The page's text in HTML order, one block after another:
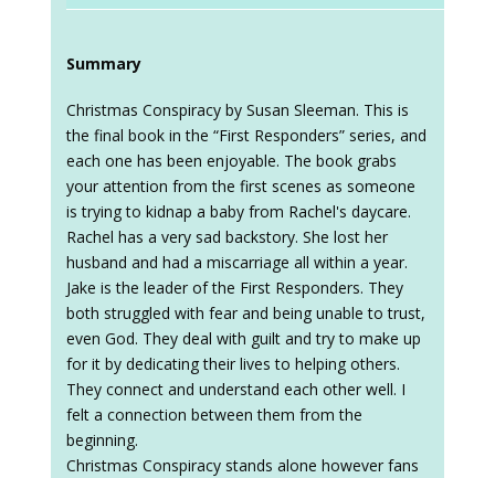
Summary
Christmas Conspiracy by Susan Sleeman. This is
the final book in the “First Responders” series, and
each one has been enjoyable. The book grabs
your attention from the first scenes as someone
is trying to kidnap a baby from Rachel's daycare.
Rachel has a very sad backstory. She lost her
husband and had a miscarriage all within a year.
Jake is the leader of the First Responders. They
both struggled with fear and being unable to trust,
even God. They deal with guilt and try to make up
for it by dedicating their lives to helping others.
They connect and understand each other well. I
felt a connection between them from the
beginning.
Christmas Conspiracy stands alone however fans